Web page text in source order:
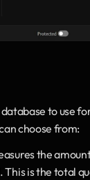
to use
choose from:
the
This is the total